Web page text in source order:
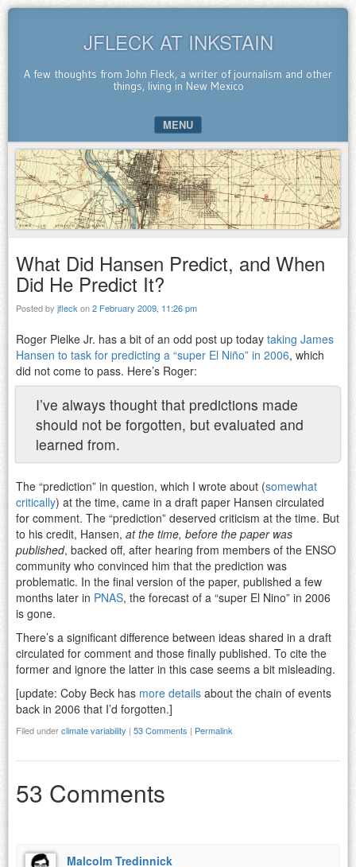
JFLECK AT INKSTAIN
A few thoughts from John Fleck, a writer of journalism and other
things, living in New Mexico
MENU
SKIP TO CONTENT
What Did Hansen Predict, and When
Did He Predict It?
Posted by jfleck on2 February 2009, 11:26 pm
Roger Pielke Jr. has a bit of an odd post up today taking James
Hansen to task for predicting a “super El Niño” in 2006, which
did not come to pass. Here’s Roger:
I’ve always thought that predictions made
should not be forgotten, but evaluated and
learned from.
The “prediction” in question, which I wrote about (somewhat
critically) at the time, came in a draft paper Hansen circulated
for comment. The “prediction” deserved criticism at the time. But
to his credit, Hansen, at the time, before the paper was
published, backed off, after hearing from members of the ENSO
community who convinced him that the prediction was
problematic. In the final version of the paper, published a few
months later in PNAS, the forecast of a “super El Nino” in 2006
is gone.
There’s a significant difference between ideas shared in a draft
circulated for comment and those finally published. To cite the
former and ignore the latter in this case seems a bit misleading.
[update: Coby Beck has more details about the chain of events
back in 2006 that I’d forgotten.]
Filed underclimate variability | 53 Comments | Permalink
53 Comments
Malcolm Tredinnick